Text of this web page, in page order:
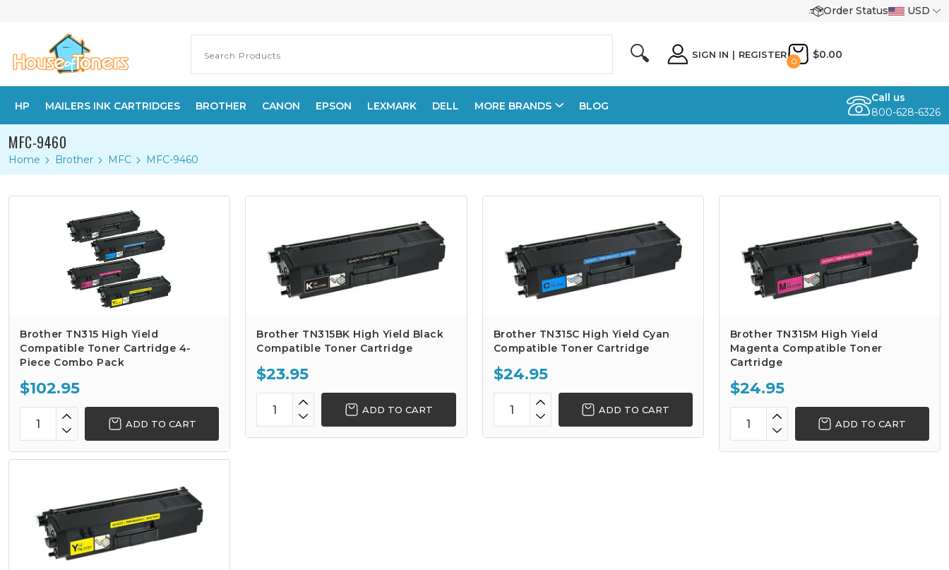
Order Status USD
🔍 SIGN IN | REGISTER
0
$0.00
HP MAILERS INK CARTRIDGES BROTHER CANON EPSON LEXMARK DELL MORE BRANDS BLOG
Call us
800-628-6326
MFC-9460
Home Brother MFC MFC-9460
Brother TN315 High Yield
Compatible Toner Cartridge 4-
Piece Combo Pack
$102.95
ADD TO CART
Brother TN315BK High Yield Black
Compatible Toner Cartridge
$23.95
ADD TO CART
Brother TN315C High Yield Cyan
Compatible Toner Cartridge
$24.95
ADD TO CART
Brother TN315M High Yield
Magenta Compatible Toner
Cartridge
$24.95
ADD TO CART